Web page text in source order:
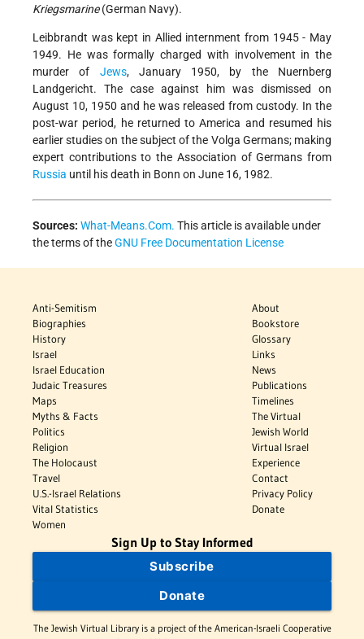
Kriegsmarine(German Navy).
Leibbrandt was kept in Allied internment from 1945 - May
1949. He was formally charged with involvement in the
murder of Jews, January 1950, by the Nuernberg
Landgericht. The case against him was dismissed on
August 10, 1950 and he was released from custody. In the
post-war period, he returned to America and resumed his
earlier studies on the subject of the Volga Germans; making
expert contributions to the Association of Germans from
Russia until his death in Bonn on June 16, 1982.
Sources: What-Means.Com. This article is available under
the terms of theGNU Free Documentation License
Anti-Semitism
Biographies
History
Israel
Israel Education
Judaic Treasures
Maps
Myths & Facts
Politics
Religion
The Holocaust
Travel
U.S.-Israel Relations
Vital Statistics
Women
About
Bookstore
Glossary
Links
News
Publications
Timelines
The Virtual
Jewish World
Virtual Israel
Experience
Contact
Privacy Policy
Donate
Sign Up to Stay Informed
Subscribe
Donate
The Jewish Virtual Library is a project of the American-Israeli Cooperative